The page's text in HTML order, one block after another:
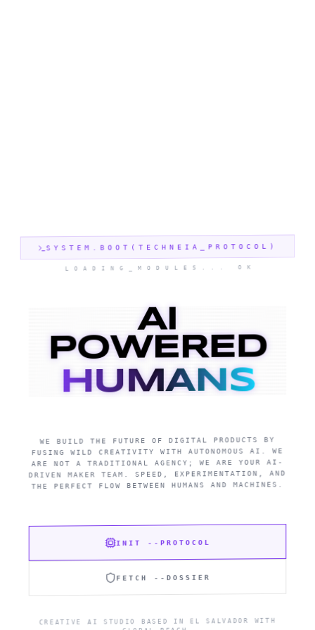
SYSTEM.BOOT(TECHNEIA_PROTOCOL)
LOADING_MODULES... OK
AI
POWERED
HUMANS
WE BUILD THE FUTURE OF DIGITAL PRODUCTS BY
FUSING WILD CREATIVITY WITH AUTONOMOUS AI. WE
ARE NOT A TRADITIONAL AGENCY; WE ARE YOUR AI-
DRIVEN MAKER TEAM. SPEED, EXPERIMENTATION, AND
THE PERFECT FLOW BETWEEN HUMANS AND MACHINES.
INIT --PROTOCOL
FETCH --DOSSIER
CREATIVE AI STUDIO BASED IN EL SALVADOR WITH